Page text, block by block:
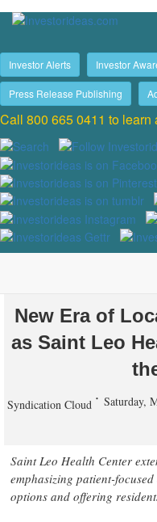
New Era of
as Saint Leo
Syndication Cloud Saturday,
Saint Leo Health Center
emphasizing patient-
options and offering
Investor Alerts Investor
Press Release Publishing
Call 800 665 0411 to learn